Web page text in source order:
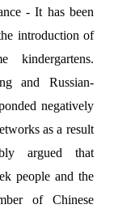
- It has been
introduction of
kindergartens.
and Russian-
negatively
as a result
argued that
people and the
of Chinese